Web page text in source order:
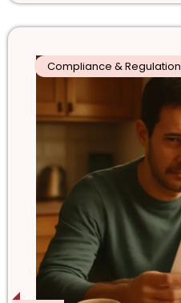
Compliance & Regulation